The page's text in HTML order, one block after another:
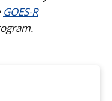
GOES-R